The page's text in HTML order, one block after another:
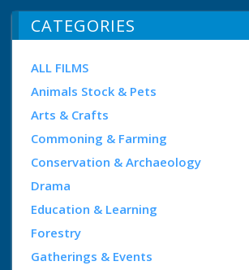
CATEGORIES
ALL FILMS
Animals Stock & Pets
Arts & Crafts
Commoning & Farming
Conservation & Archaeology
Drama
Education & Learning
Forestry
Gatherings & Events